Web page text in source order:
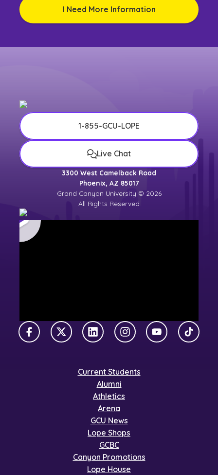
I Need More Information
1-855-GCU-LOPE
Live Chat
3300 West Camelback Road
Phoenix, AZ 85017
Grand Canyon University © 2026
All Rights Reserved
FacebookX TwitterLinkedInInstagramYouTubeTikTok
Current Students
Alumni
Athletics
Arena
GCU News
Lope Shops
GCBC
Canyon Promotions
Lope House